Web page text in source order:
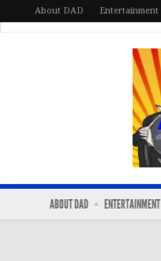
About DAD Entertainment
ABOUT DAD ENTERTAINMENT